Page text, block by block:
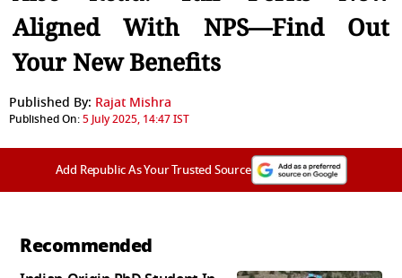
Aligned With NPS—Find Out
Your New Benefits
Published By: Rajat Mishra
Published On:5 July 2025, 14:47 IST
Add Republic As Your Trusted Source
Recommended